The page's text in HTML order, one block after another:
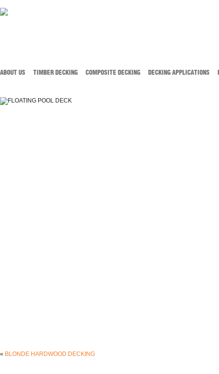
ABOUT US TIMBER DECKING COMPOSITE DECKING DECKING APPLICATIONS
« BLONDE HARDWOOD DECKING